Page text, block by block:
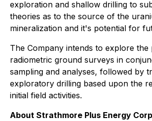
exploration and shallow drilling to
theories as to the source of the
mineralization and it's potential for
The Company intends to explore the
radiometric ground surveys in
sampling and analyses, followed by
exploratory drilling based upon the
initial field activities.
About Strathmore Plus Energy